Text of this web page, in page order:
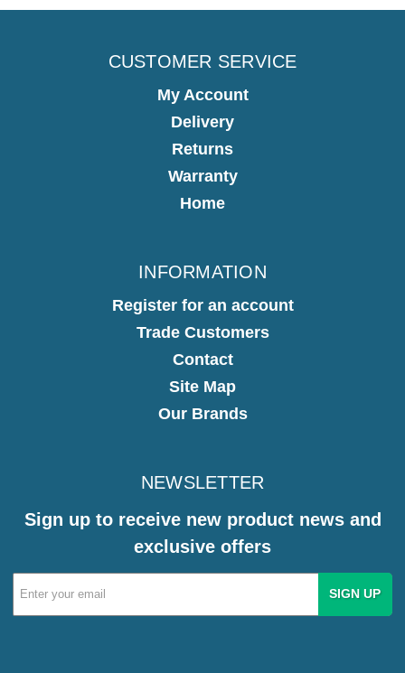
CUSTOMER SERVICE
My Account
Delivery
Returns
Warranty
Home
INFORMATION
Register for an account
Trade Customers
Contact
Site Map
Our Brands
NEWSLETTER
Sign up to receive new product news and
exclusive offers
Email
Address